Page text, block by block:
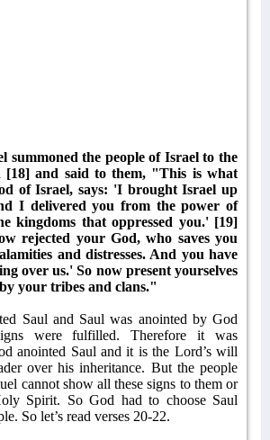
summoned the people of Israel to the
and said to them, "This is what
of Israel, says: 'I brought Israel up
I delivered you from the power of
kingdoms that oppressed you.' [19]
rejected your God, who saves you
and distresses. And you have
over us.' So now present yourselves
your tribes and clans."
Saul and Saul was anointed by God
were fulfilled. Therefore it was
anointed Saul and it is the Lord’s will
over his inheritance. But the people
cannot show all these signs to them or
Spirit. So God had to choose Saul
So let’s read verses 20-22.